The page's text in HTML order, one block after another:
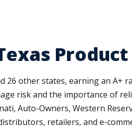
26 other states, earning an A+
risk and the importance of
Auto-Owners, Western
retailers, and e-